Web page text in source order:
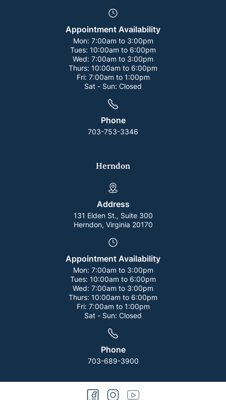
Appointment Availability
Mon: 7:00am to 3:00pm
Tues: 10:00am to 6:00pm
Wed: 7:00am to 3:00pm
Thurs: 10:00am to 6:00pm
Fri: 7:00am to 1:00pm
Sat - Sun: Closed
Phone
703-753-3346
Herndon
Address
131 Elden St., Suite 300
Herndon, Virginia 20170
Appointment Availability
Mon: 7:00am to 3:00pm
Tues: 10:00am to 6:00pm
Wed: 7:00am to 3:00pm
Thurs: 10:00am to 6:00pm
Fri: 7:00am to 1:00pm
Sat - Sun: Closed
Phone
703-689-3900
facebookinstagramyoutube